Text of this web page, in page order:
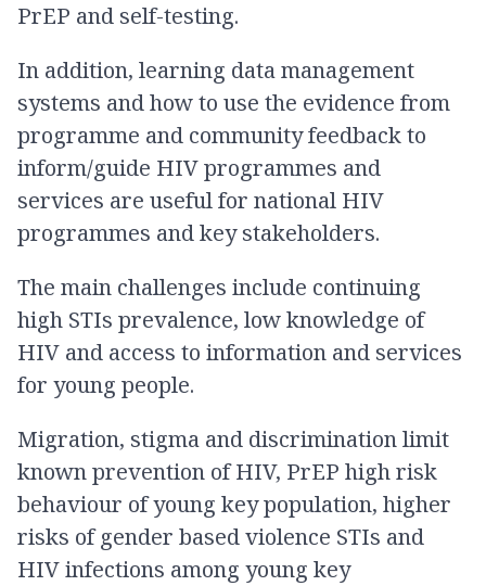
PrEP and self-testing.
In addition, learning data management
systems and how to use the evidence from
programme and community feedback to
inform/guide HIV programmes and
services are useful for national HIV
programmes and key stakeholders.
The main challenges include continuing
high STIs prevalence, low knowledge of
HIV and access to information and services
for young people.
Migration, stigma and discrimination limit
known prevention of HIV, PrEP high risk
behaviour of young key population, higher
risks of gender based violence STIs and
HIV infections among young key